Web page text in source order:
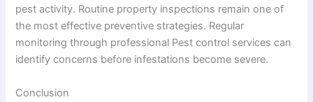
pest activity. Routine property inspections remain one of
the most effective preventive strategies. Regular
monitoring through professional Pest control services can
identify concerns before infestations become severe.
Conclusion